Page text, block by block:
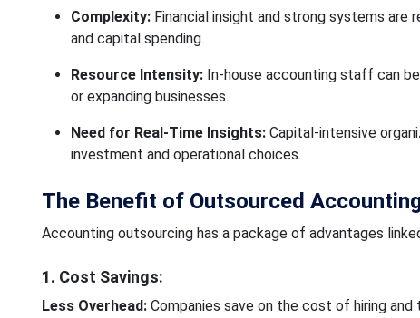
Complexity:Financial insight and strong systems are
and capital spending.
Resource Intensity:In-house accounting staff can
or expanding businesses.
Need for Real-Time Insights: Capital-intensive
investment and operational choices.
The Benefit of Outsourced
Accounting outsourcing has a package of advantages
1. Cost Savings:
Less Overhead:Companies save on the cost of hiring